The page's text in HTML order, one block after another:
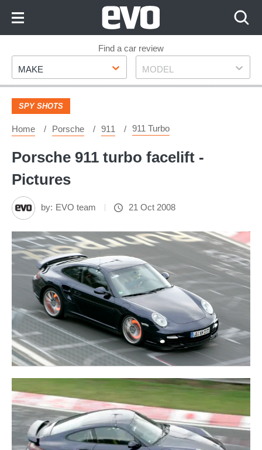
Footer
Find a car review
Make
MAKE Model
MODEL
SPY SHOTS
Home Porsche 911 911 Turbo
Porsche 911 turbo facelift -
Pictures
by: EVO team 21 Oct 2008